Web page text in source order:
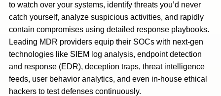
to watch over your systems, identify threats you’d never
catch yourself, analyze suspicious activities, and rapidly
contain compromises using detailed response playbooks.
Leading MDR providers equip their SOCs with next-gen
technologies like SIEM log analysis, endpoint detection
and response (EDR), deception traps, threat intelligence
feeds, user behavior analytics, and even in-house ethical
hackers to test defenses continuously.